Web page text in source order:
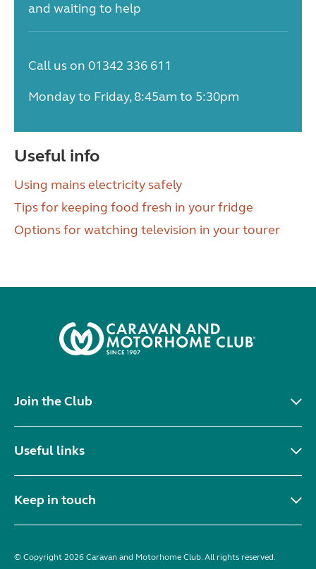
and waiting to help
Call us on 01342 336 611
Monday to Friday, 8:45am to 5:30pm
Useful info
Using mains electricity safely
Tips for keeping food fresh in your fridge
Options for watching television in your tourer
Join the Club
Useful links
Keep in touch
© Copyright 2026 Caravan and Motorhome Club. All rights reserved.